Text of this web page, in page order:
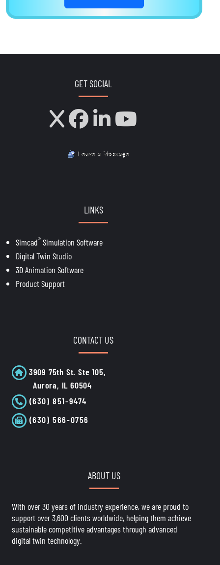
GET SOCIAL
LINKS
Simcad® Simulation Software
Digital Twin Studio
3D Animation Software
Product Support
CONTACT US
3909 75th St. Ste 105,
Aurora, IL 60504
(630) 851-9474
(630) 566-0756
ABOUT US
With over 30 years of industry experience, we are proud to
support over 3,600 clients worldwide, helping them achieve
sustainable competitive advantages through advanced
digital twin technology.